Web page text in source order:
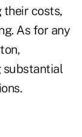
costs,
As for any
substantial